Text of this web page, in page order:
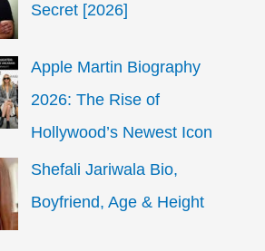
Secret [2026]
Apple Martin Biography
2026: The Rise of
Hollywood’s Newest Icon
Shefali Jariwala Bio,
Boyfriend, Age & Height